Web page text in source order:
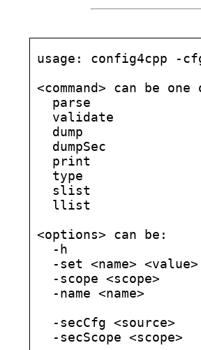
usage: config4cpp -
<command> can be
parse
validate
dump
dumpSec
print
type
slist
llist
<options> can be:
-h
-set <name>
-scope <scope>
-name <name>
-secCfg <source>
-secScope <scope>